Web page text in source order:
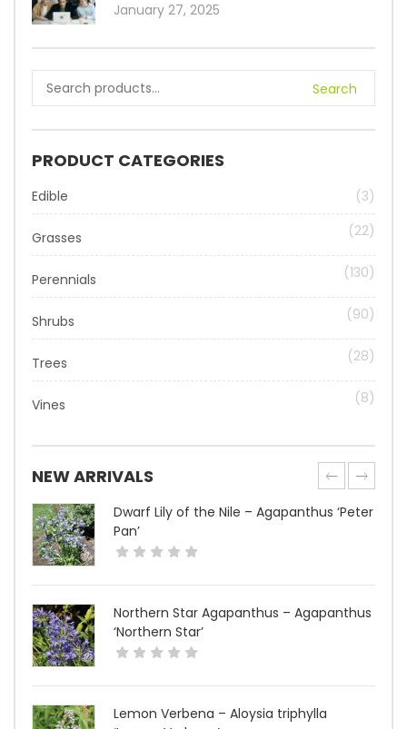
January 27, 2025
Search
PRODUCT CATEGORIES
Edible (3)
Grasses (22)
Perennials (130)
Shrubs (90)
Trees (28)
Vines (8)
NEW ARRIVALS
Dwarf Lily of the Nile – Agapanthus ‘Peter
Pan’
Northern Star Agapanthus – Agapanthus
‘Northern Star’
Lemon Verbena – Aloysia triphylla